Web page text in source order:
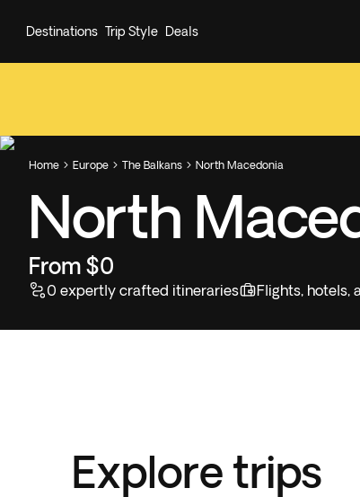
Destinations Trip Style Deals
Home  Europe  The Balkans  North Macedonia
North
From $0
0 expertly crafted itineraries Flights, hotels,
Explore trips